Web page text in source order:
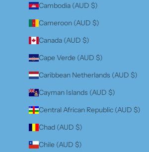
Cambodia (AUD $)
Cameroon (AUD $)
Canada (AUD $)
Cape Verde (AUD $)
Caribbean Netherlands (AUD $)
Cayman Islands (AUD $)
Central African Republic (AUD $)
Chad (AUD $)
Chile (AUD $)